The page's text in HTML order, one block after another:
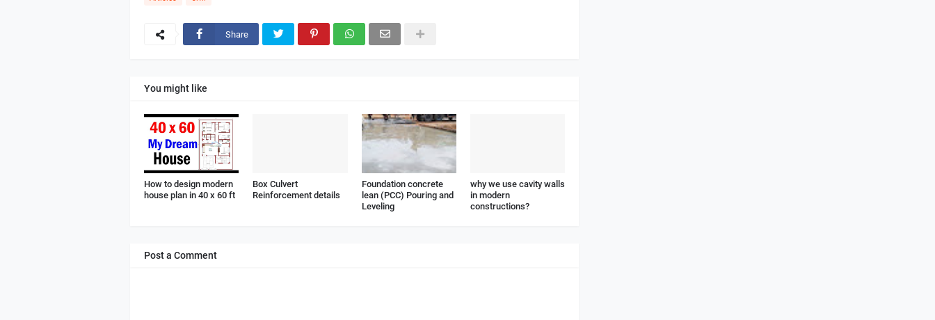
Share
You might like
How to design modern
house plan in 40 x 60 ft
Box Culvert
Reinforcement details
Foundation concrete
lean (PCC) Pouring and
Leveling
why we use cavity walls
in modern
constructions?
Post a Comment